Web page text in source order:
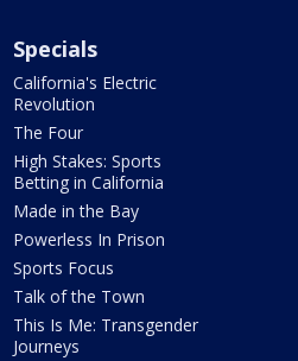
Specials
California's Electric
Revolution
The Four
High Stakes: Sports
Betting in California
Made in the Bay
Powerless In Prison
Sports Focus
Talk of the Town
This Is Me: Transgender
Journeys